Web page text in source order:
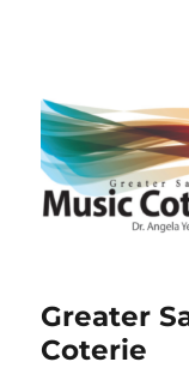
Greater
Coterie